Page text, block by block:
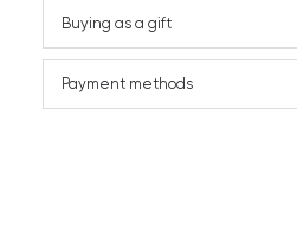
Buying as a gift
Payment methods